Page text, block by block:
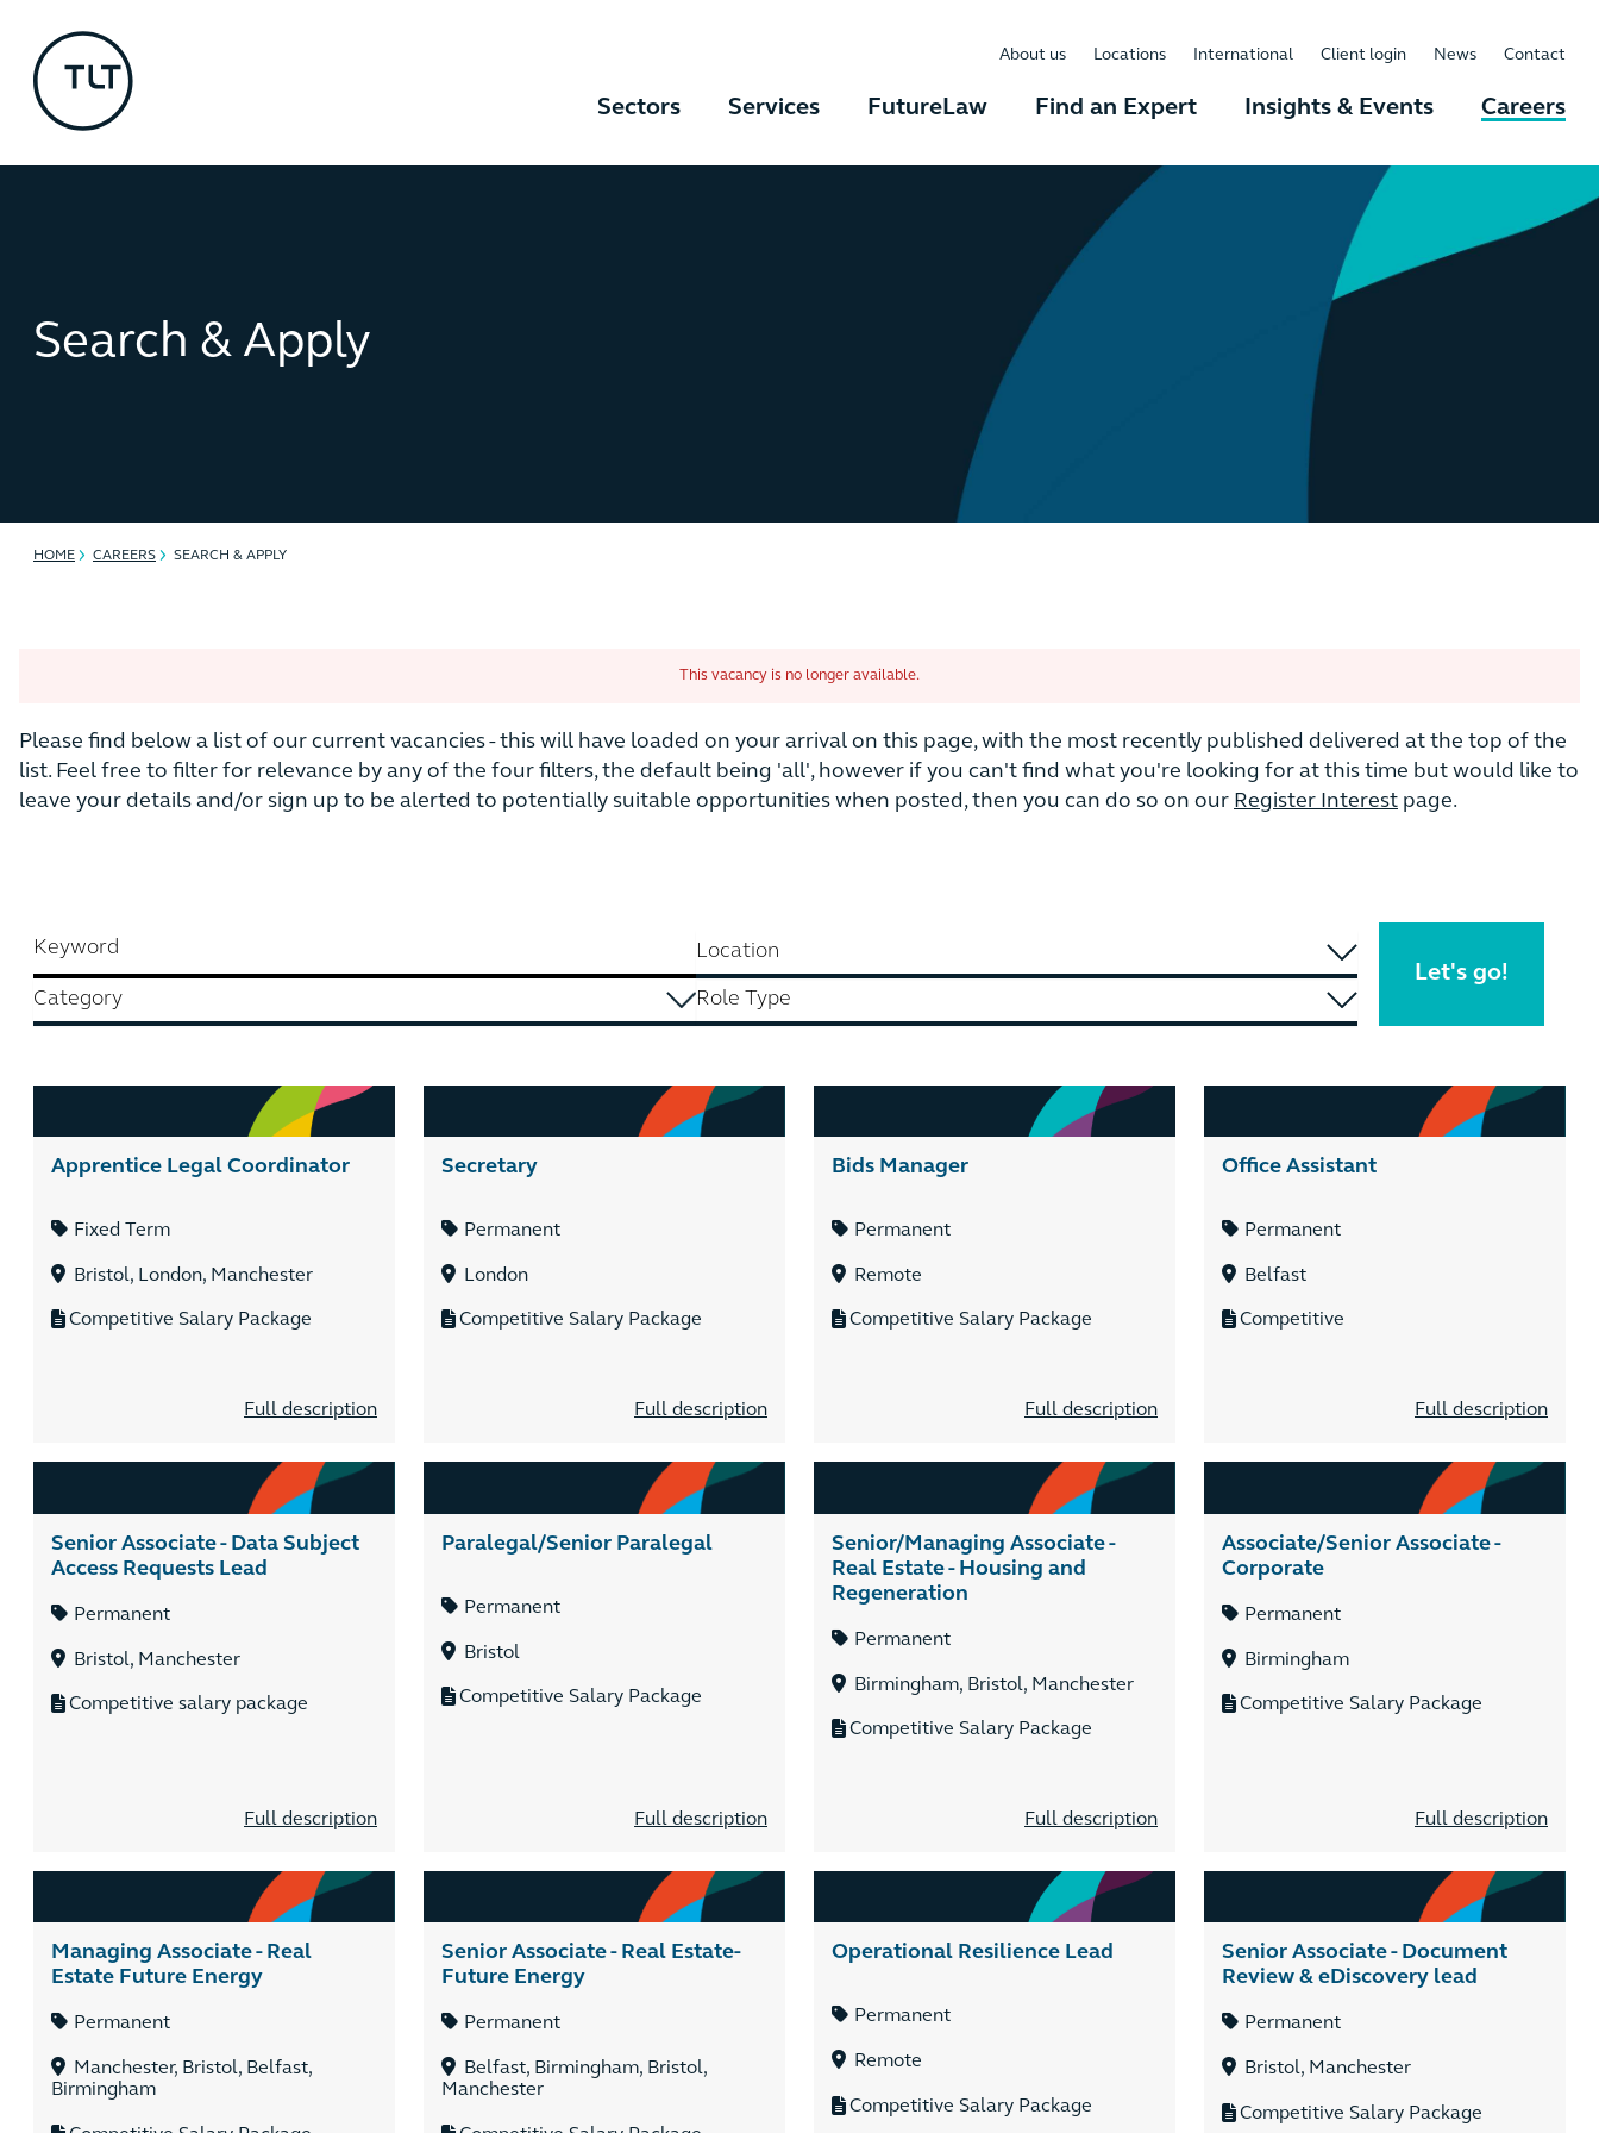
About us Locations International Client login News Contact
Sectors Services FutureLaw Find an Expert Insights & Events Careers
Search & Apply
HOME CAREERS SEARCH & APPLY
This vacancy is no longer available.
Please find below a list of our current vacancies - this will have loaded on your arrival on this page, with the most recently published delivered at the top of the
list. Feel free to filter for relevance by any of the four filters, the default being 'all', however if you can't find what you're looking for at this time but would like to
leave your details and/or sign up to be alerted to potentially suitable opportunities when posted, then you can do so on our Register Interest page.
Apprentice Legal Coordinator
Fixed Term
Bristol, London, Manchester
Competitive Salary Package
Full description
Secretary
Permanent
London
Competitive Salary Package
Full description
Bids Manager
Permanent
Remote
Competitive Salary Package
Full description
Office Assistant
Permanent
Belfast
Competitive
Full description
Senior Associate - Data Subject
Access Requests Lead
Permanent
Bristol, Manchester
Competitive salary package
Full description
Paralegal/Senior Paralegal
Permanent
Bristol
Competitive Salary Package
Full description
Senior/Managing Associate -
Real Estate - Housing and
Regeneration
Permanent
Birmingham, Bristol, Manchester
Competitive Salary Package
Full description
Associate/Senior Associate -
Corporate
Permanent
Birmingham
Competitive Salary Package
Full description
Managing Associate - Real
Estate Future Energy
Permanent
Manchester, Bristol, Belfast,
Birmingham
Senior Associate - Real Estate-
Future Energy
Permanent
Belfast, Birmingham, Bristol,
Manchester
Operational Resilience Lead
Permanent
Remote
Competitive Salary Package
Senior Associate - Document
Review & eDiscovery lead
Permanent
Bristol, Manchester
Competitive Salary Package